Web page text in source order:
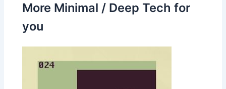
More Minimal / Deep Tech for
you